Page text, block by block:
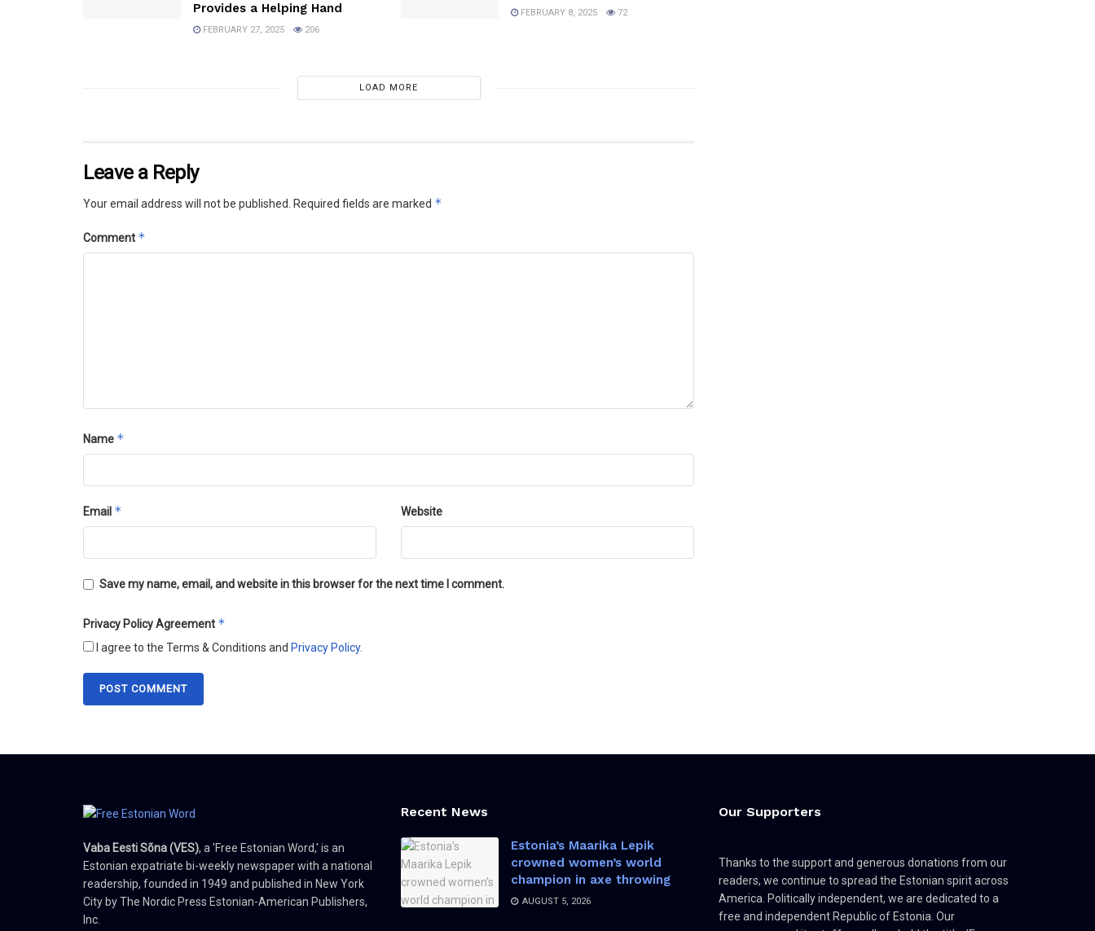
Provides a Helping Hand
FEBRUARY 27, 2025 206
FEBRUARY 8, 2025 72
LOAD MORE
Leave a Reply
Your email address will not be published. Required fields are marked *
Comment *
Name *
Email * Website
Save my name, email, and website in this browser for the next time I comment.
Privacy Policy Agreement *
I agree to the Terms & Conditions and Privacy Policy.
Vaba Eesti Sõna (VES), a 'Free Estonian Word,' is an
Estonian expatriate bi-weekly newspaper with a national
readership, founded in 1949 and published in New York
City by The Nordic Press Estonian-American Publishers,
Inc.
Recent News
Estonia’s Maarika Lepik
crowned women’s world
champion in axe throwing
AUGUST 5, 2026
Our Supporters
Thanks to the support and generous donations from our
readers, we continue to spread the Estonian spirit across
America. Politically independent, we are dedicated to a
free and independent Republic of Estonia. Our